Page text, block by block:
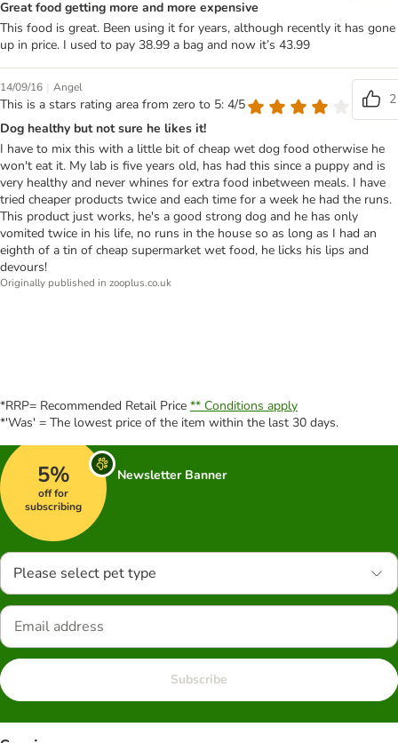
Great food getting more and more expensive
This food is great. Been using it for years, although recently it has gone
up in price. I used to pay 38.99 a bag and now it’s 43.99
14/09/16 | Angel
This is a stars rating area from zero to 5: 4/5
2
Dog healthy but not sure he likes it!
I have to mix this with a little bit of cheap wet dog food otherwise he
won't eat it. My lab is five years old, has had this since a puppy and is
very healthy and never whines for extra food inbetween meals. I have
tried cheaper products twice and each time for a week he had the runs.
This product just works, he's a good strong dog and he has only
vomited twice in his life, no runs in the house so as long as I had an
eighth of a tin of cheap supermarket wet food, he licks his lips and
devours!
Originally published in zooplus.co.uk
*RRP= Recommended Retail Price ** Conditions apply
*'Was' = The lowest price of the item within the last 30 days.
5%
off for
subscribing
Newsletter Banner
Please select pet type
Subscribe